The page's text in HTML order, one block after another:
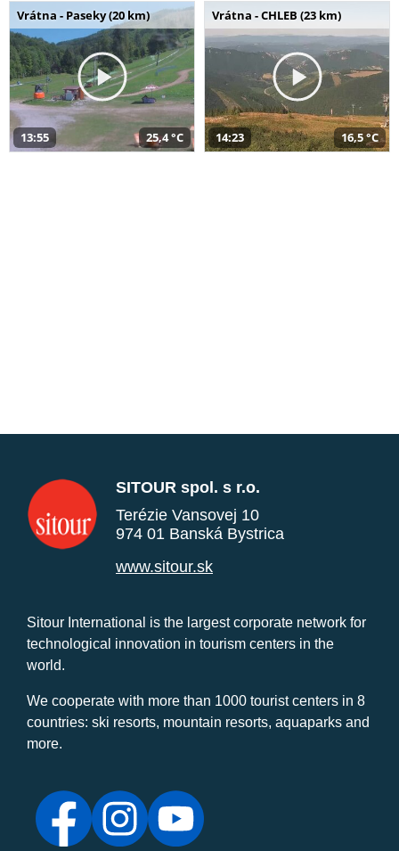
Vrátna - Paseky (20 km)
13:55 25,4 °C
Vrátna - CHLEB (23 km)
14:23 16,5 °C
SITOUR spol. s r.o.
Terézie Vansovej 10
974 01 Banská Bystrica
www.sitour.sk
Sitour International is the largest corporate network for
technological innovation in tourism centers in the
world.
We cooperate with more than 1000 tourist centers in 8
countries: ski resorts, mountain resorts, aquaparks and
more.